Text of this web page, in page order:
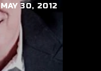
30, 2012